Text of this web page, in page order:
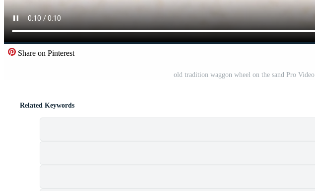
Share on Pinterest
old tradition waggon wheel on the sand Pro Video
Related Keywords